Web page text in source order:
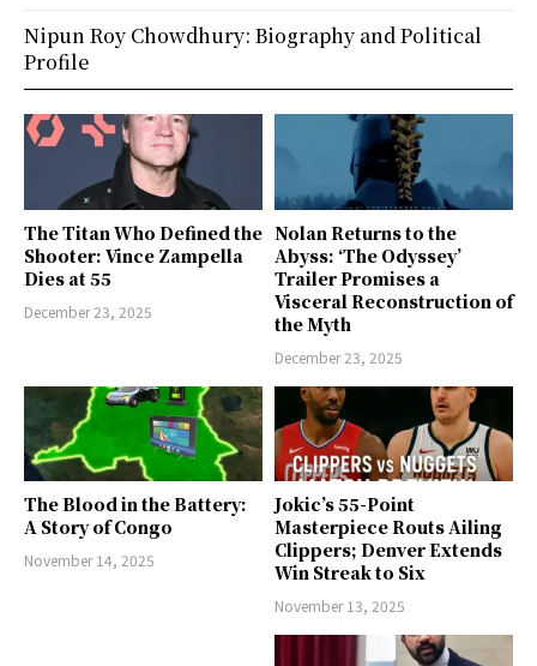
The Titan Who Defined the
Shooter: Vince Zampella
Dies at 55
December 23, 2025
Nolan Returns to the
Abyss: ‘The Odyssey’
Trailer Promises a
Visceral Reconstruction of
the Myth
December 23, 2025
The Blood in the Battery:
A Story of Congo
November 14, 2025
Jokic’s 55-Point
Masterpiece Routs Ailing
Clippers; Denver Extends
Win Streak to Six
November 13, 2025
Nipun Roy Chowdhury: Biography and Political
Profile